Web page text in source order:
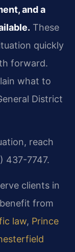
and a
These
quickly
forward.
what to
District
reach
437-7747.
clients in
from
law, Prince